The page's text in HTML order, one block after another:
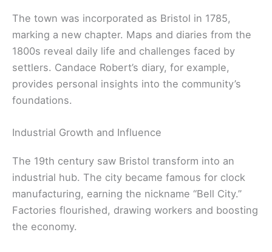
The town was incorporated as Bristol in 1785,
marking a new chapter. Maps and diaries from the
1800s reveal daily life and challenges faced by
settlers. Candace Robert’s diary, for example,
provides personal insights into the community’s
foundations.
Industrial Growth and Influence
The 19th century saw Bristol transform into an
industrial hub. The city became famous for clock
manufacturing, earning the nickname “Bell City.”
Factories flourished, drawing workers and boosting
the economy.